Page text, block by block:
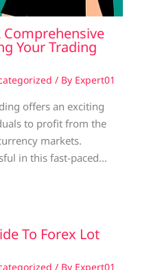
Comprehensive
Your Trading
/ By Expert01
offers an exciting
to profit from the
markets.
in this fast-paced…
To Forex Lot
/ By Expert01